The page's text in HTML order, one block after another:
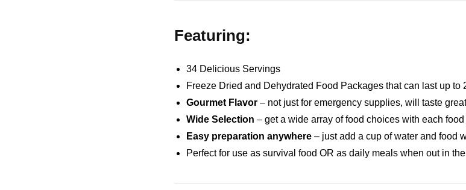
Featuring:
34 Delicious Servings
Freeze Dried and Dehydrated Food Packages that can last up to
Gourmet Flavor – not just for emergency supplies, will taste
Wide Selection – get a wide array of food choices with each
Easy preparation anywhere – just add a cup of water and food
Perfect for use as survival food OR as daily meals when out in